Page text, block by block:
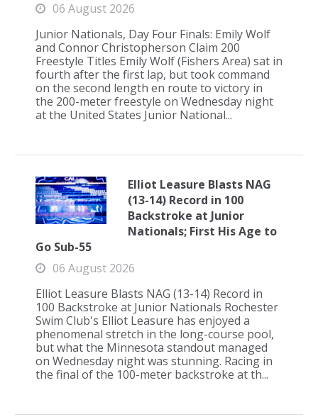
06 August 2026
Junior Nationals, Day Four Finals: Emily Wolf
and Connor Christopherson Claim 200
Freestyle Titles Emily Wolf (Fishers Area) sat in
fourth after the first lap, but took command
on the second length en route to victory in
the 200-meter freestyle on Wednesday night
at the United States Junior National...
Elliot Leasure Blasts NAG
(13-14) Record in 100
Backstroke at Junior
Nationals; First His Age to
Go Sub-55
06 August 2026
Elliot Leasure Blasts NAG (13-14) Record in
100 Backstroke at Junior Nationals Rochester
Swim Club's Elliot Leasure has enjoyed a
phenomenal stretch in the long-course pool,
but what the Minnesota standout managed
on Wednesday night was stunning. Racing in
the final of the 100-meter backstroke at th...